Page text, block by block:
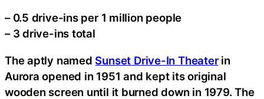
– 0.5 drive-ins per 1 million people
– 3 drive-ins total
The aptly named Sunset Drive-In Theaterin
Aurora opened in 1951 and kept its original
wooden screen until it burned down in 1979. The